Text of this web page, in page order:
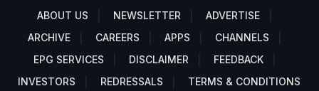
ABOUT US NEWSLETTER
ADVERTISE
ARCHIVE
CAREERS APPS
CHANNELS
EPG SERVICES
DISCLAIMER
FEEDBACK
INVESTORS
REDRESSALS TERMS & CONDITIONS